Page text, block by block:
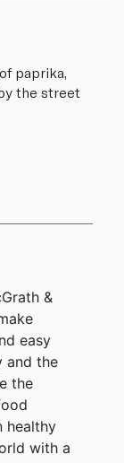
paprika,
the street
&
easy
and the
the
healthy
with a